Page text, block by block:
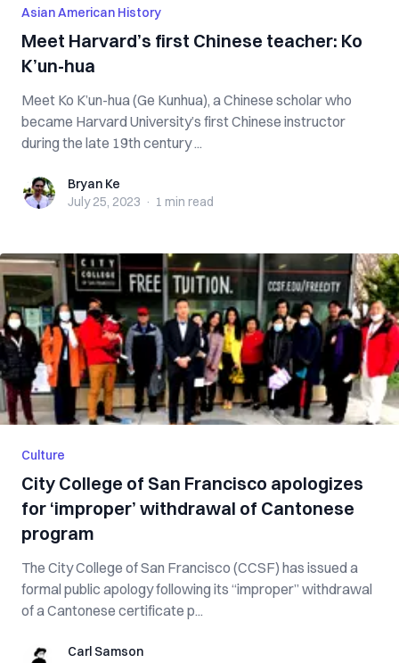
Asian American History
Meet Harvard’s first Chinese teacher: Ko
K’un-hua
Meet Ko K’un-hua (Ge Kunhua), a Chinese scholar who
became Harvard University’s first Chinese instructor
during the late 19th century ...
Bryan KeBryan Ke
July 25, 2023 · 1 min read
Culture
City College of San Francisco apologizes
for ‘improper’ withdrawal of Cantonese
program
The City College of San Francisco (CCSF) has issued a
formal public apology following its “improper” withdrawal
of a Cantonese certificate p...
Carl SamsonCarl Samson